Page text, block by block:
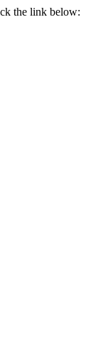
the link below: